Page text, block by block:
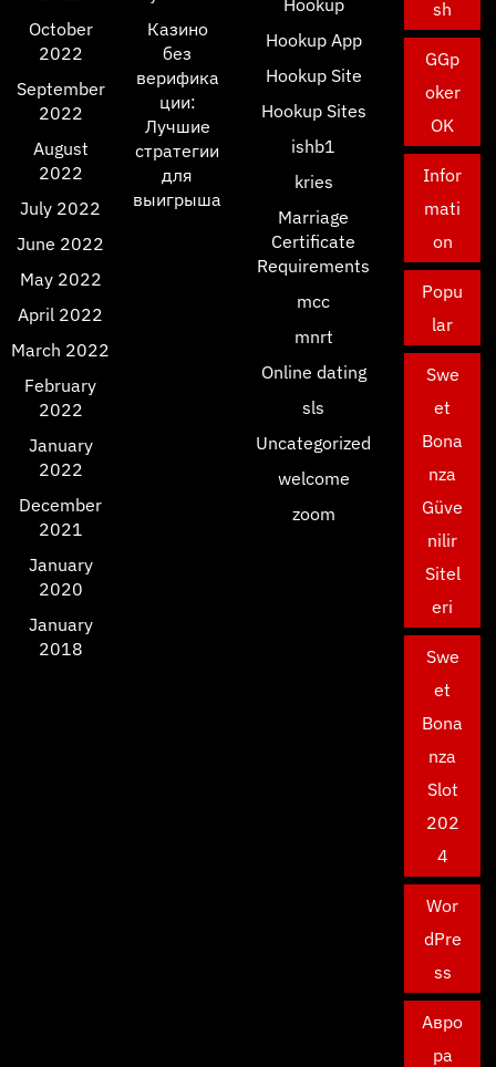
October
2022
September
2022
August
2022
July 2022
June 2022
May 2022
April 2022
March 2022
February
2022
January
2022
December
2021
January
2020
January
2018
Казино
без
верифика
ции:
Лучшие
стратегии
для
выигрыша
Hookup
Hookup App
Hookup Site
Hookup Sites
ishb1
kries
Marriage
Certificate
Requirements
mcc
mnrt
Online dating
sls
Uncategorized
welcome
zoom
sh
GGp
oker
OK
Infor
mati
on
Popu
lar
Swe
et
Bona
nza
Güve
nilir
Sitel
eri
Swe
et
Bona
nza
Slot
202
4
Wor
dPre
ss
Авро
ра